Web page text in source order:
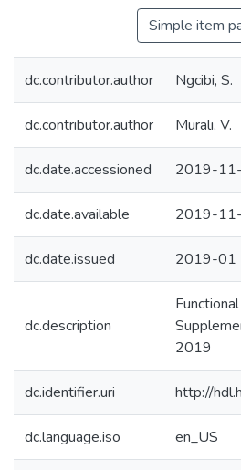
Simple item
dc.contributor.author Ngcibi, S.
dc.contributor.author Murali, V.
dc.date.accessioned 2019-
dc.date.available 2019-
dc.date.issued 2019-01
dc.description
2019
dc.identifier.uri http://
dc.language.iso en_US